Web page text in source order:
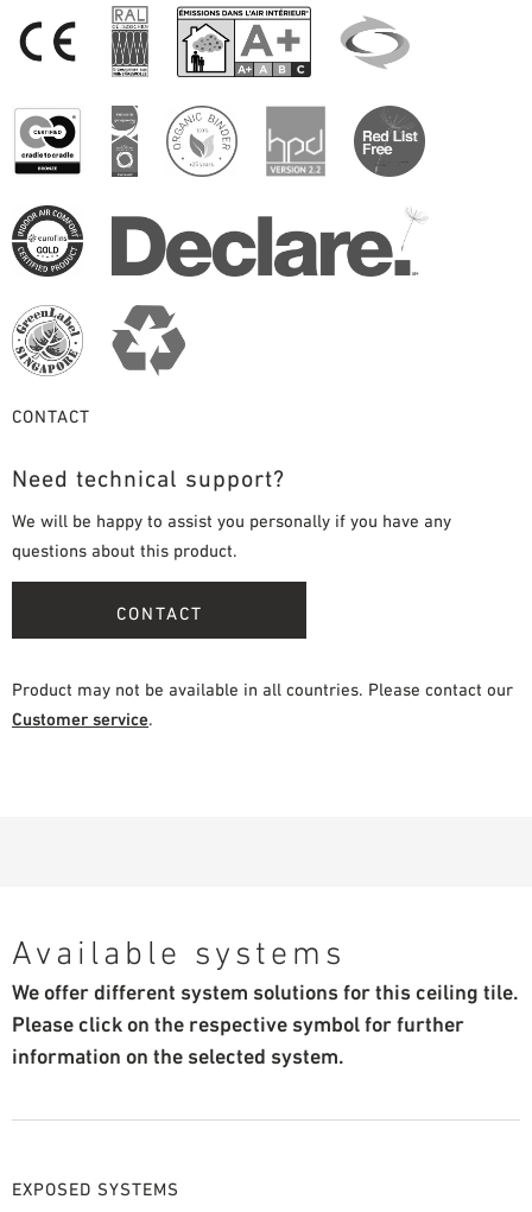
CONTACT
Need technical support?
We will be happy to assist you personally if you have any
questions about this product.
CONTACT
Product may not be available in all countries. Please contact our
Customer service.
Available systems
We offer different system solutions for this ceiling tile.
Please click on the respective symbol for further
information on the selected system.
EXPOSED SYSTEMS